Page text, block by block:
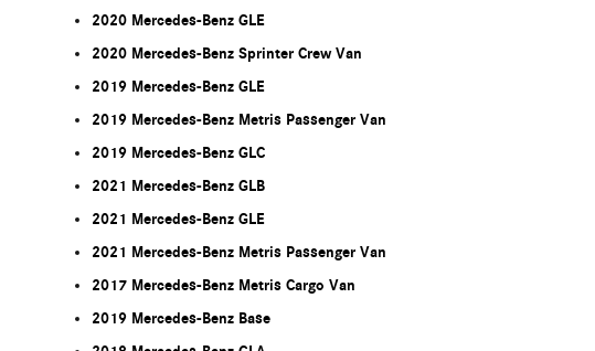
2020 Mercedes-Benz GLE
2020 Mercedes-Benz Sprinter Crew Van
2019 Mercedes-Benz GLE
2019 Mercedes-Benz Metris Passenger Van
2019 Mercedes-Benz GLC
2021 Mercedes-Benz GLB
2021 Mercedes-Benz GLE
2021 Mercedes-Benz Metris Passenger Van
2017 Mercedes-Benz Metris Cargo Van
2019 Mercedes-Benz Base